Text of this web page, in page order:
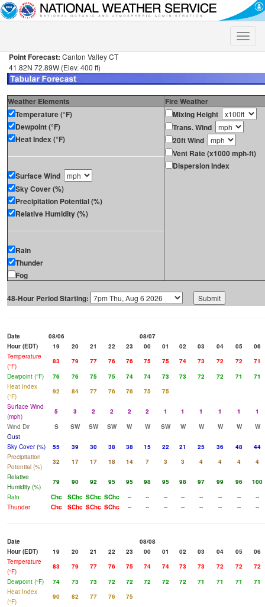
Toggle
Point Forecast: Canton Valley CT
41.82N 72.89W (Elev. 400 ft)
Weather Elements
Fire Weather
Temperature (°F)
Dewpoint (°F)
Heat Index (°F)
Surface Wind
Sky Cover (%)
Precipitation Potential (%)
Relative Humidity (%)
Rain
Thunder
Fog
Mixing Height
Trans. Wind
20ft Wind
Vent Rate (x1000 mph-ft)
Dispersion Index
48-Hour Period Starting:
Date 08/06
08/07
Hour (EDT)
19 20 21 22 23 00 01 02 03 04 05
06
Temperature
(°F)
83 79 77 76 76 75 75 74 73 72 72
71
Dewpoint (°F)
76 76 75 75 74 74 73 73 72 72 71
71
Heat Index
(°F)
92 84 77 76 76 75
75
Surface Wind
(mph)
5 3 2 2 2 2 1 1 1 1 1
1
Wind Dir
S SW SW SW W W SW W W W W
W
Gust
Sky Cover (%)
55 39 30 38 38 15 22 21 25 36 48
44
Precipitation
Potential (%)
32 17 17 18 14 7 3 3 4 4 4
4
Relative
Humidity (%)
79 90 92 95 95 98 95 98 97 99 96
100
Rain
Chc SChc SChc SChc -- -- -- -- -- -- --
--
Thunder
Chc SChc SChc SChc -- -- -- -- -- -- -- --
Date
08/08
Hour (EDT)
19 20 21 22 23 00 01 02 03 04 05
06
Temperature
(°F)
83 79 77 76 75 74 74 73 73 72 72
72
Dewpoint (°F)
74 73 73 72 72 72 72 72 71 71 71
71
Heat Index
(°F)
90 82 77 76
75